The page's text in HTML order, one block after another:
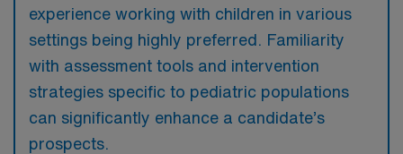
experience working with children in various
settings being highly preferred. Familiarity
with assessment tools and intervention
strategies specific to pediatric populations
can significantly enhance a candidate’s
prospects.